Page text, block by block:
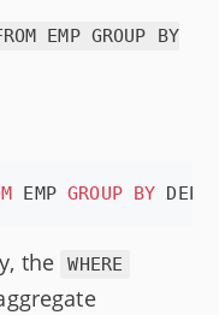
EMP GROUP BY
EMP GROUP BY
the WHERE